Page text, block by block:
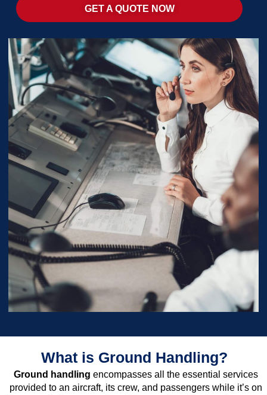
GET A QUOTE NOW
What is Ground Handling?
Ground handling encompasses all the essential services
provided to an aircraft, its crew, and passengers while it’s on